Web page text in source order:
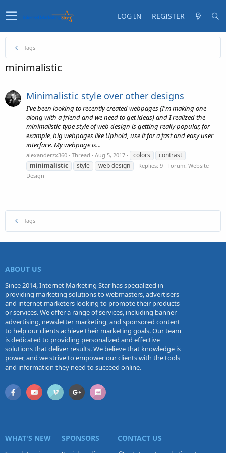
LOG IN REGISTER
Tags
minimalistic
Minimalistic style over other designs
I've been looking to recently created webpages (I'm making one
along with a friend and we need to get ideas) and I realized the
minimalistic-type style of web design is getting really popular, for
example, big webpages like Uphold, use it for a fast and easy user
interface. My webpage is...
alexanderzx360 Thread Aug 5, 2017 colors
contrast
minimalistic
style web design Replies: 9 Forum: Website
Design
Tags
ABOUT US
Since 2014, Internet Marketing Star has specialized in
providing marketing solutions to webmasters, advertisers
and internet marketers looking to promote their products
or services. We offer a range of services, including banner
advertising, newsletter marketing, and sponsored content
to help our clients achieve their marketing goals. Our team
is dedicated to providing personalized and effective
solutions that deliver results. We believe that knowledge is
power, and we strive to empower our clients with the tools
and information they need to succeed online.
WHAT'S NEW SPONSORS CONTACT US